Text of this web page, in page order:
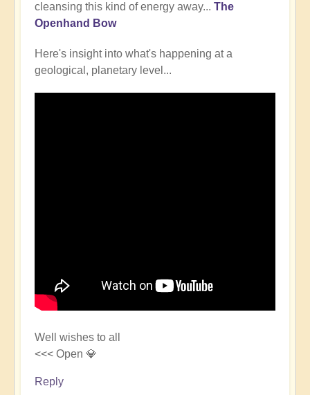
cleansing this kind of energy away... The
Openhand Bow
Here's insight into what's happening at a
geological, planetary level...
Well wishes to all
<<< Open 💎
Reply